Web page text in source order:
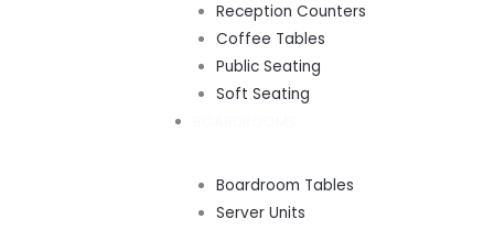
Reception Counters
Coffee Tables
Public Seating
Soft Seating
Boardroom Tables
Server Units